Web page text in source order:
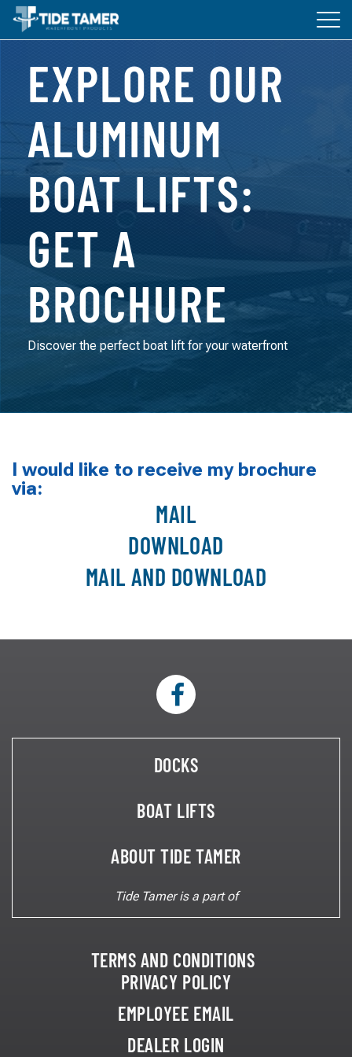
BOAT LIFTS
DOCKS
ACCESSORIES
ABOUT TIDE TAMER
EXPLORE OUR
ALUMINUM
BOAT LIFTS:
GET A
BROCHURE
Discover the perfect boat lift for your waterfront
I would like to receive my brochure
via:
MAIL
DOWNLOAD
MAIL AND DOWNLOAD
Four Piling Lifts
Eight Piling Lifts
Two Piling Lifts
Beamless Lifts
Boat House Lifts
Preferred Method of Contact*
Phone Email
200 characters remaining.
Please Provide Your Mailing Address:
DOCKS
BOAT LIFTS
ABOUT TIDE TAMER
Tide Tamer is a part of
TERMS AND CONDITIONS
PRIVACY POLICY
EMPLOYEE EMAIL
DEALER LOGIN